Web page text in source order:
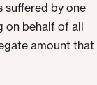
suffered by one
on behalf of all
amount that